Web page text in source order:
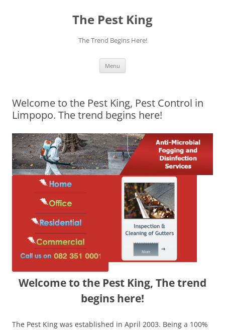
The Pest King
The Trend Begins Here!
Menu
Welcome to the Pest King, Pest Control in
Limpopo. The trend begins here!
Welcome to the Pest King, The trend
begins here!
The Pest King was established in April 2003. Being a 100%